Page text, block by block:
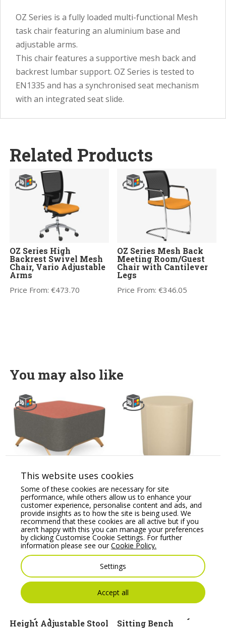
OZ Series is a fully loaded multi-functional Mesh
task chair featuring an aluminium base and
adjustable arms.
This chair features a supportive mesh back and
backrest lumbar support. OZ Series is tested to
EN1335 and has a synchronised seat mechanism
with an integrated seat slide.
Related Products
OZ Series High
Backrest Swivel Mesh
Chair, Vario Adjustable
Arms
Price From:€473.70
OZ Series Mesh Back
Meeting Room/Guest
Chair with Cantilever
Legs
Price From:€346.05
You may also like
Profim SoftBox Pouffe
– Model 10
Price From:€1,053.86
Profim Vancouver Oto
Round Pouffe – Model
R2/R1
Price From:€166.10
Height Adjustable Stool Sitting Bench
This website uses cookies
Some of these cookies are necessary for site
performance, while others allow us to enhance your
customer experience, personalise content and ads, and
provide insights as to how the site is being used. We
recommend that these cookies are all active but if you
aren’t happy with this you can manage your preferences
by clicking Customise Cookie Settings. For further
information please see ourCookie Policy.
Settings
Accept all